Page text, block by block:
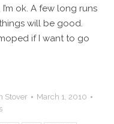
ok. A few long runs
will be good.
if I want to go
Stover
March 1, 2010